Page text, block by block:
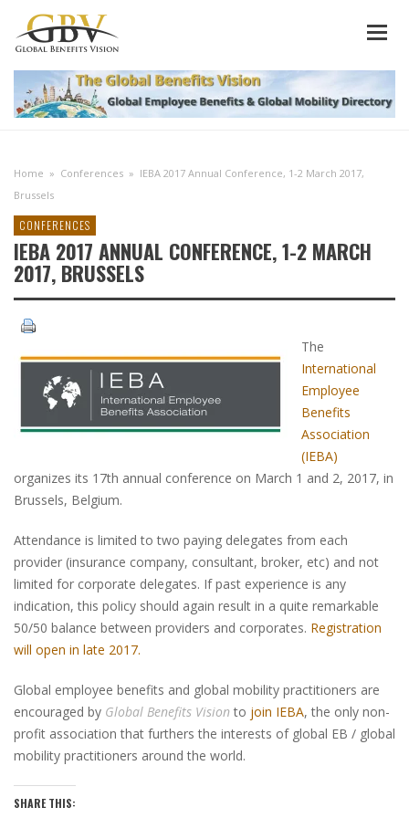
Home » Conferences » IEBA 2017 Annual Conference, 1-2 March 2017,
Brussels
CONFERENCES
IEBA 2017 ANNUAL CONFERENCE, 1-2 MARCH
2017, BRUSSELS
The
International
Employee
Benefits
Association
(IEBA)
organizes its 17th annual conference on March 1 and 2, 2017, in
Brussels, Belgium.
Attendance is limited to two paying delegates from each
provider (insurance company, consultant, broker, etc) and not
limited for corporate delegates. If past experience is any
indication, this policy should again result in a quite remarkable
50/50 balance between providers and corporates. Registration
will open in late 2017.
Global employee benefits and global mobility practitioners are
encouraged by Global Benefits Vision to join IEBA, the only non-
profit association that furthers the interests of global EB / global
mobility practitioners around the world.
SHARE THIS: